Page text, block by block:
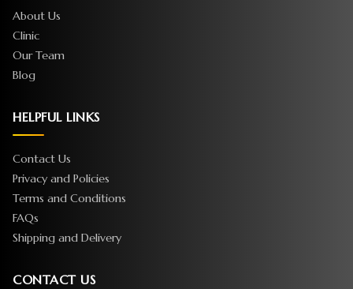
About Us
Clinic
Our Team
Blog
HELPFUL LINKS
Contact Us
Privacy and Policies
Terms and Conditions
FAQs
Shipping and Delivery
CONTACT US